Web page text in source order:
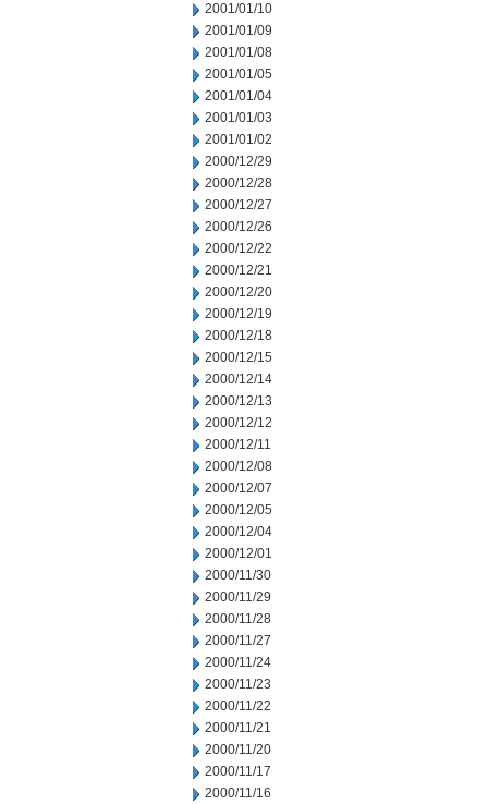
2001/01/10
2001/01/09
2001/01/08
2001/01/05
2001/01/04
2001/01/03
2001/01/02
2000/12/29
2000/12/28
2000/12/27
2000/12/26
2000/12/22
2000/12/21
2000/12/20
2000/12/19
2000/12/18
2000/12/15
2000/12/14
2000/12/13
2000/12/12
2000/12/11
2000/12/08
2000/12/07
2000/12/05
2000/12/04
2000/12/01
2000/11/30
2000/11/29
2000/11/28
2000/11/27
2000/11/24
2000/11/23
2000/11/22
2000/11/21
2000/11/20
2000/11/17
2000/11/16